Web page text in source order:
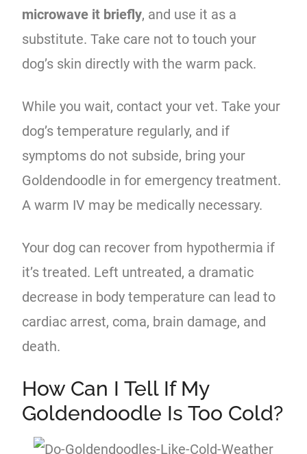
microwave it briefly, and use it as a
substitute. Take care not to touch your
dog’s skin directly with the warm pack.
While you wait, contact your vet. Take your
dog’s temperature regularly, and if
symptoms do not subside, bring your
Goldendoodle in for emergency treatment.
A warm IV may be medically necessary.
Your dog can recover from hypothermia if
it’s treated. Left untreated, a dramatic
decrease in body temperature can lead to
cardiac arrest, coma, brain damage, and
death.
How Can I Tell If My
Goldendoodle Is Too Cold?